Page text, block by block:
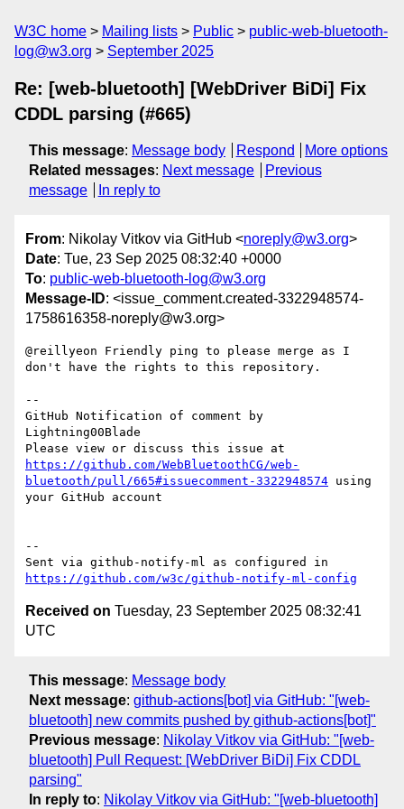
W3C home Mailing lists Public
public-web-bluetooth-
log@w3.org
September 2025
Re: [web-bluetooth] [WebDriver BiDi] Fix
CDDL parsing (#665)
This message: Message body Respond
More options
Related messages: Next message
Previous
message
In reply to
From: Nikolay Vitkov via GitHub <noreply@w3.org>
Date: Tue, 23 Sep 2025 08:32:40 +0000
To: public-web-bluetooth-log@w3.org
Message-ID: <issue_comment.created-3322948574-
1758616358-noreply@w3.org>
@reillyeon Friendly ping to please merge as I
don't have the rights to this repository.
--
GitHub Notification of comment by
Lightning00Blade
https://github.com/WebBluetoothCG/web-
bluetooth/pull/665#issuecomment-3322948574 using
your GitHub account
--
https://github.com/w3c/github-notify-ml-config
Received on Tuesday, 23 September 2025 08:32:41
UTC
This message: Message body
Next message: github-actions[bot] via GitHub: "[web-
bluetooth] new commits pushed by github-actions[bot]"
Previous message: Nikolay Vitkov via GitHub: "[web-
bluetooth] Pull Request: [WebDriver BiDi] Fix CDDL
parsing"
In reply to: Nikolay Vitkov via GitHub: "[web-bluetooth]